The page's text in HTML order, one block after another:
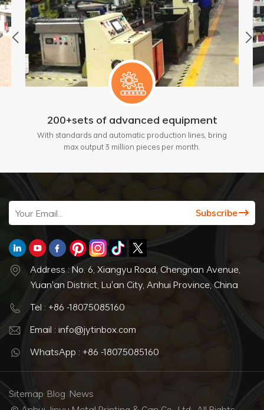
200+sets of advanced equipment
With standards and automatic production lines, bring
max output 3 million pieces per month.
Address : No. 6, Xiangyu Road, Chengnan Avenue,
Yuan'an District, Lu'an City, Anhui Province, China
Tel : +86 -18075085160
Email : info@jytinbox.com
WhatsApp : +86 -18075085160
Sitemap Blog News